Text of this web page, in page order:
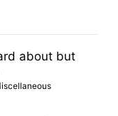
about but